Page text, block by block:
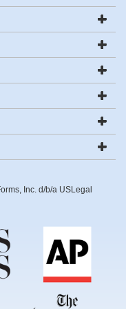
Inc. d/b/a USLegal